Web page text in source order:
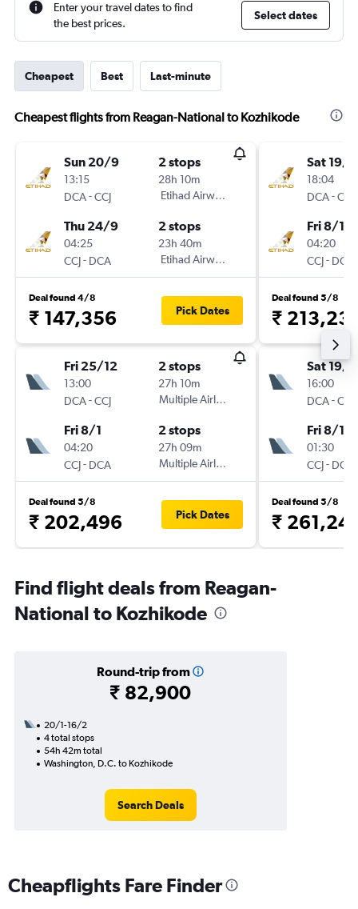
Enter your travel dates to find
the best prices.
Select dates
Cheapest Best Last-minute
Cheapest flights from Reagan-National to Kozhikode
Sun 20/9
13:15
DCA-CCJ
2 stops
28h 10m
Etihad Airways
Thu 24/9
04:25
CCJ- DCA
2 stops
23h 40m
Etihad Airways
Deal found 4/8
₹ 147,356 Pick Dates
Fri 25/12
13:00
DCA-CCJ
2 stops
27h 10m
Multiple Airlines
Fri 8/1
04:20
CCJ- DCA
2 stops
27h 09m
Multiple Airlines
Deal found 5/8
₹ 202,496 Pick Dates
Sat 19/
18:04
DCA-CCJ
Fri 8/1
04:20
CCJ- DCA
Deal found 5/8
₹
Sat 19/
16:00
DCA-CCJ
Fri 8/1
01:30
CCJ- DCA
Deal found 5/8
₹
Find flight deals from Reagan-
National to Kozhikode
Round-trip from
₹ 82,900
20/1-16/2
4 total stops
54h 42m total
Washington, D.C. to Kozhikode
Search Deals
Cheapflights Fare Finder